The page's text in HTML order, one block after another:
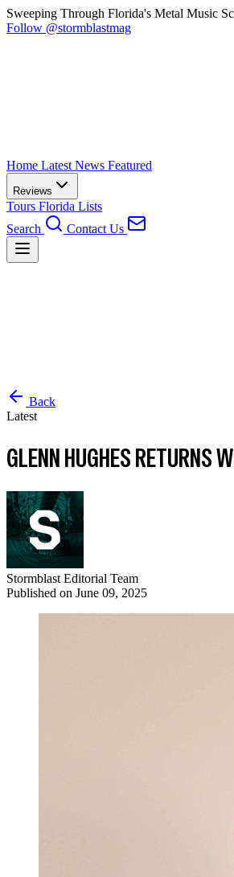
Sweeping Through Florida's Metal Music
Follow @stormblastmag
Home Latest News Featured
Reviews
Tours Florida Lists
Search
Contact Us
Back
Latest
GLENN HUGHES RETURNS
Stormblast Editorial Team
Published on June 09, 2025